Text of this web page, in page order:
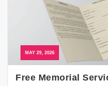
MAY 29, 2026
Free Memorial